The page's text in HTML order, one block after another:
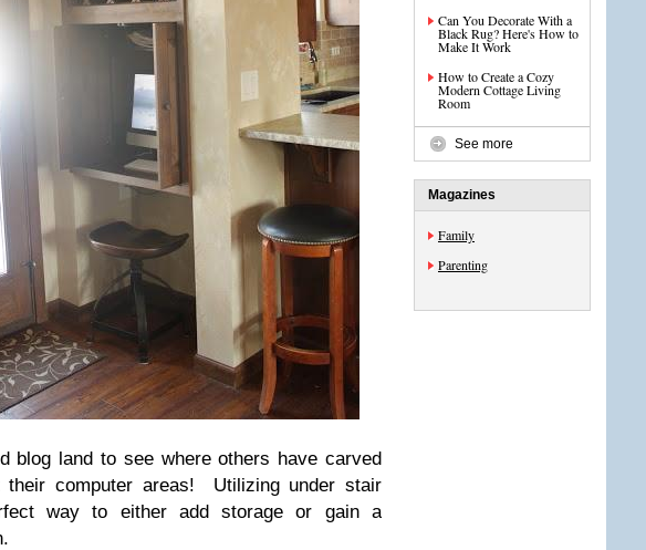
blog land to see where others have carved
computer areas! Utilizing under stair
way to either add storage or gain a
Can You Decorate With a
Black Rug? Here's How to
Make It Work
How to Create a Cozy
Modern Cottage Living
Room
See more
Magazines
Family
Parenting